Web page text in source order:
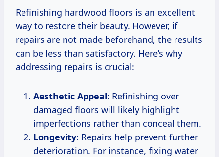
Refinishing hardwood floors is an excellent
way to restore their beauty. However, if
repairs are not made beforehand, the results
can be less than satisfactory. Here’s why
addressing repairs is crucial:
Aesthetic Appeal: Refinishing over
damaged floors will likely highlight
imperfections rather than conceal them.
Longevity: Repairs help prevent further
deterioration. For instance, fixing water